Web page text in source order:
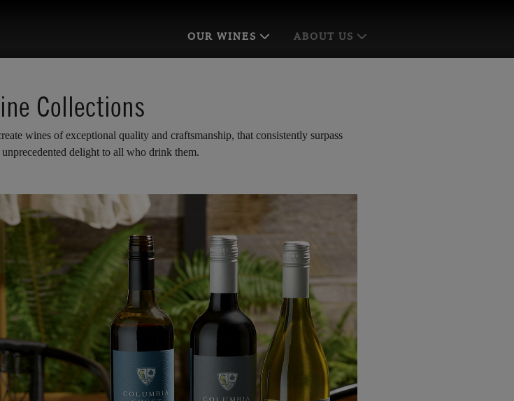
OUR WINES ABOUT US
Collections
wines of exceptional quality and craftsmanship, that consistently surpass
delight to all who drink them.